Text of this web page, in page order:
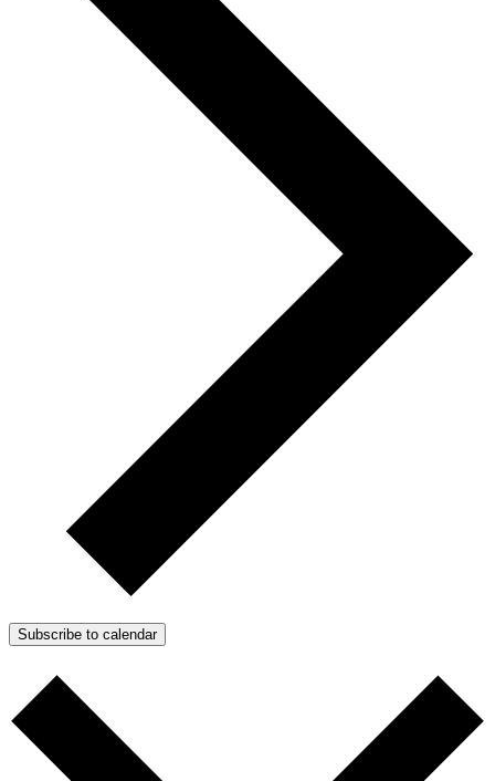
Subscribe to calendar